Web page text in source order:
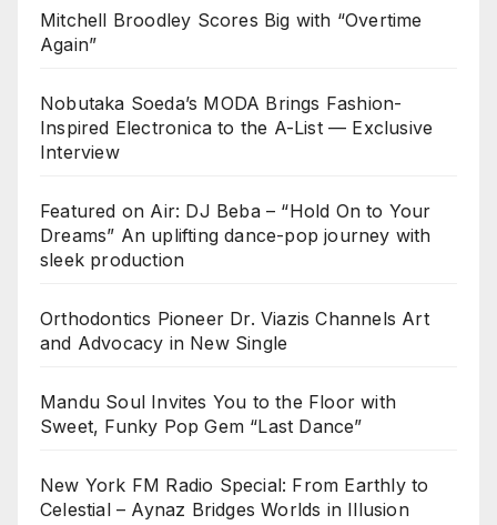
Mitchell Broodley Scores Big with “Overtime
Again”
Nobutaka Soeda’s MODA Brings Fashion-
Inspired Electronica to the A-List — Exclusive
Interview
Featured on Air: DJ Beba – “Hold On to Your
Dreams” An uplifting dance-pop journey with
sleek production
Orthodontics Pioneer Dr. Viazis Channels Art
and Advocacy in New Single
Mandu Soul Invites You to the Floor with
Sweet, Funky Pop Gem “Last Dance”
New York FM Radio Special: From Earthly to
Celestial – Aynaz Bridges Worlds in Illusion